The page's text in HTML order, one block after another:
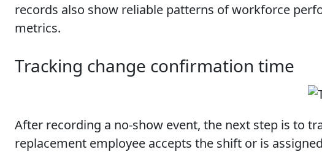
records also show reliable patterns of workforce
metrics.
Tracking change confirmation time
After recording a no-show event, the next step is to
replacement employee accepts the shift or is